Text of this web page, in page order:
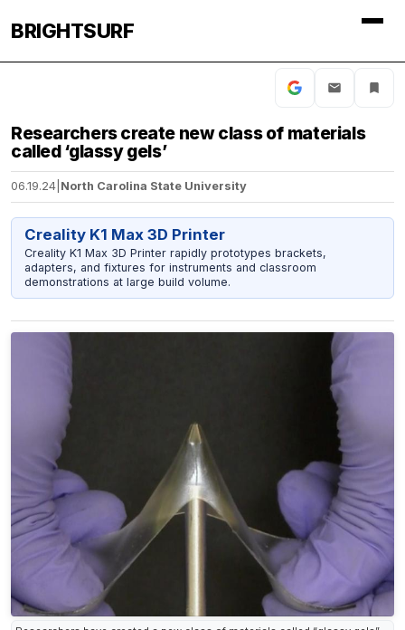
BRIGHTSURF
Researchers create new class of materials
called ‘glassy gels’
06.19.24 North Carolina State University
Creality K1 Max 3D Printer
Creality K1 Max 3D Printer rapidly prototypes brackets,
adapters, and fixtures for instruments and classroom
demonstrations at large build volume.